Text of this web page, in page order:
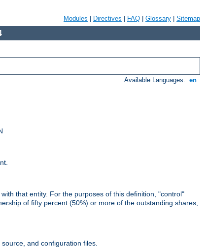
Modules Directives FAQ Glossary Sitemap
Available Languages: en
that entity. For the purposes of this definition, "control"
of fifty percent (50%) or more of the outstanding shares,
and configuration files.